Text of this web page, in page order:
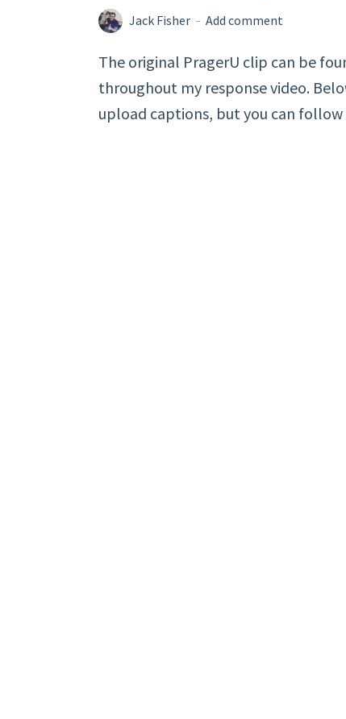
Jack Fisher Add comment
The original PragerU clip can be
throughout my response video.
upload captions, but you can